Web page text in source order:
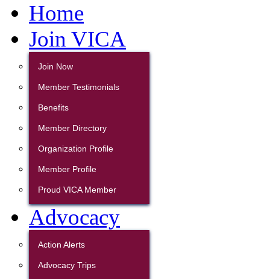
Home
Join VICA
Join Now
Member Testimonials
Benefits
Member Directory
Organization Profile
Member Profile
Proud VICA Member
Advocacy
Action Alerts
Advocacy Trips